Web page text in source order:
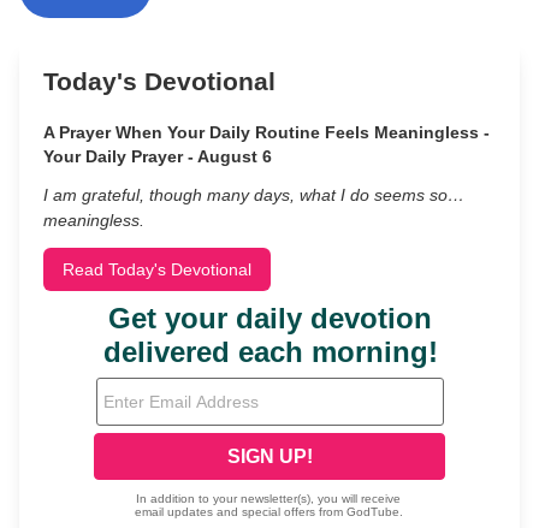
Today's Devotional
A Prayer When Your Daily Routine Feels Meaningless -
Your Daily Prayer - August 6
I am grateful, though many days, what I do seems so…
meaningless.
Read Today's Devotional